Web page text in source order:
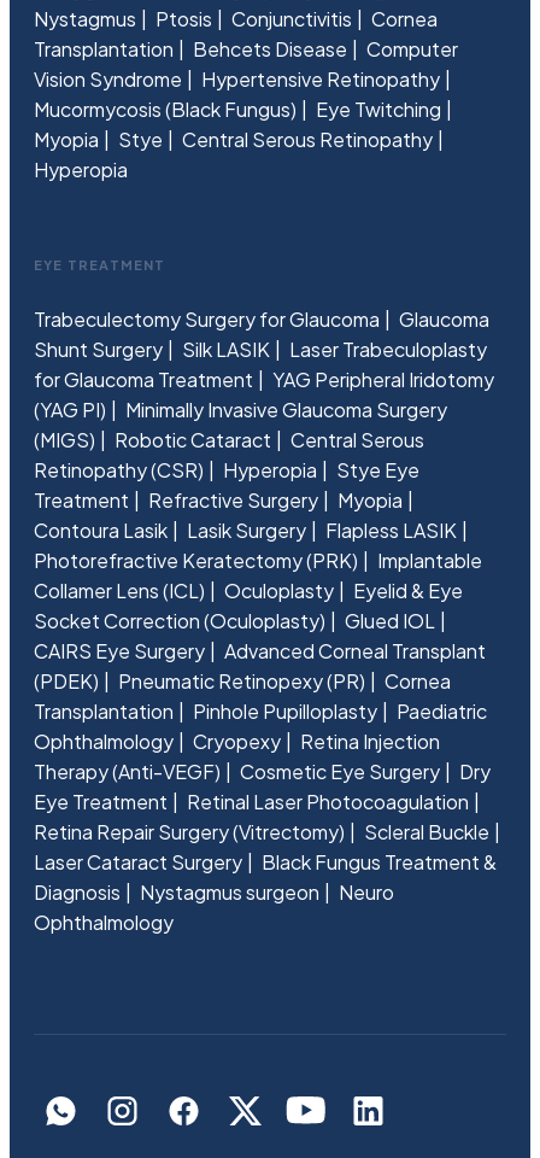
Nystagmus
Ptosis Conjunctivitis
Cornea
Transplantation
Behcets Disease
Computer
Vision Syndrome
Hypertensive Retinopathy
Mucormycosis (Black Fungus)
Eye Twitching
Myopia
Stye
Central Serous Retinopathy
Hyperopia
EYE TREATMENT
Trabeculectomy Surgery for Glaucoma
Glaucoma
Shunt Surgery
Silk LASIK
Laser Trabeculoplasty
for Glaucoma Treatment
YAG Peripheral Iridotomy
(YAG PI)
Minimally Invasive Glaucoma Surgery
(MIGS)
Robotic Cataract
Central Serous
Retinopathy (CSR)
Hyperopia
Stye Eye
Treatment
Refractive Surgery
Myopia
Contoura Lasik
Lasik Surgery
Flapless LASIK
Photorefractive Keratectomy (PRK)
Implantable
Collamer Lens (ICL)
Oculoplasty
Eyelid & Eye
Socket Correction (Oculoplasty)
Glued IOL
CAIRS Eye Surgery
Advanced Corneal Transplant
(PDEK)
Pneumatic Retinopexy (PR)
Cornea
Transplantation
Pinhole Pupilloplasty
Paediatric
Ophthalmology
Cryopexy
Retina Injection
Therapy (Anti-VEGF)
Cosmetic Eye Surgery
Dry
Eye Treatment
Retinal Laser Photocoagulation
Retina Repair Surgery (Vitrectomy)
Scleral Buckle
Laser Cataract Surgery
Black Fungus Treatment &
Diagnosis
Nystagmus surgeon
Neuro
Ophthalmology